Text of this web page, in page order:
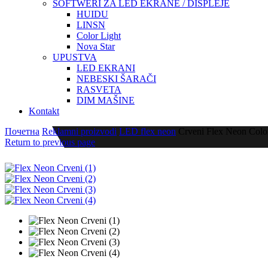
SOFTWERI ZA LED EKRANE / DISPLEJE
HUIDU
LINSN
Color Light
Nova Star
UPUSTVA
LED EKRANI
NEBESKI ŠARAČI
RASVETA
DIM MAŠINE
Kontakt
Почетна Reklamni proizvodi LED flex neon Crveni Flex Neon
Return to previous page